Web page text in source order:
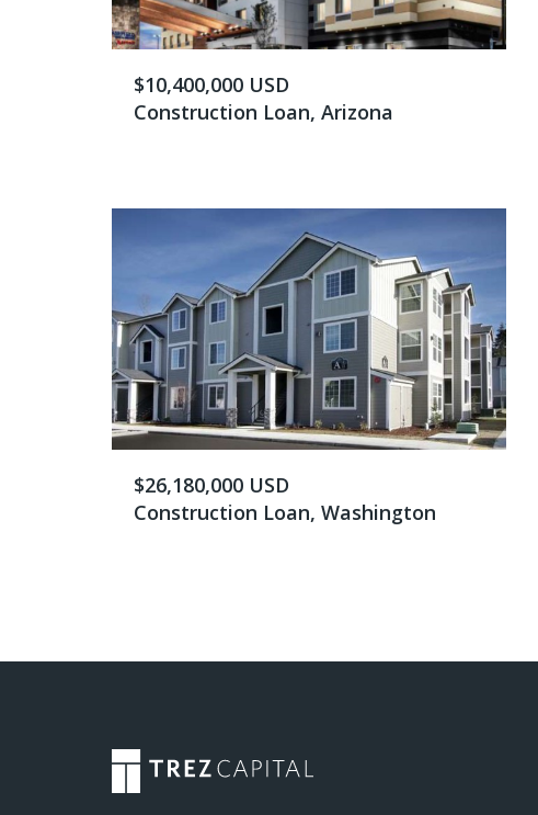
$10,400,000 USD
Construction Loan, Arizona
$26,180,000 USD
Construction Loan, Washington